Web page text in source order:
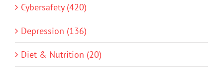
Cybersafety (420)
Depression (136)
Diet & Nutrition (20)